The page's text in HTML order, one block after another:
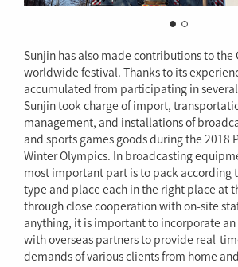
Sunjin has also made contributions to the
worldwide festival. Thanks to its
accumulated from participating in several
Sunjin took charge of import,
management, and installations of
and sports games goods during the 2018
Winter Olympics. In broadcasting
most important part is to pack according
type and place each in the right place at
through close cooperation with on-site
anything, it is important to incorporate
with overseas partners to provide real-
demands of various clients from home